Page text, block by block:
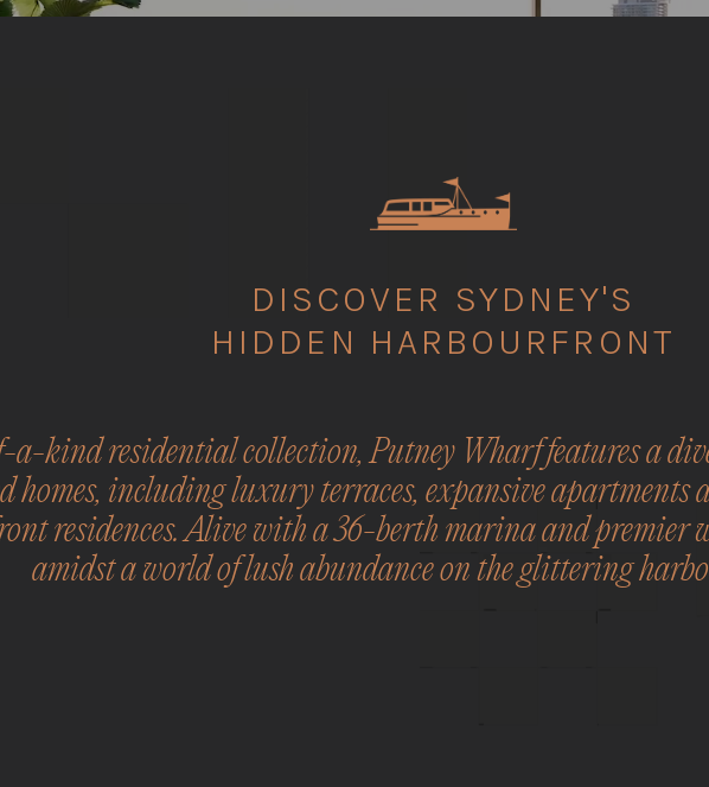
DISCOVER SYDNEY'S
HIDDEN HARBOURFRONT
a-kind residential collection, Putney Wharf features a
homes, including luxury terraces, expansive apartments
residences. Alive with a 36-berth marina and premier
amidst a world of lush abundance on the glittering